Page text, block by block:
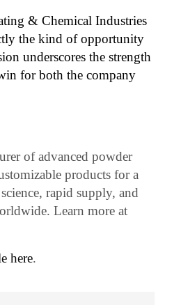
& Chemical Industries
the kind of opportunity
underscores the strength
for both the company
of advanced powder
products for a
rapid supply, and
Learn more at
here.